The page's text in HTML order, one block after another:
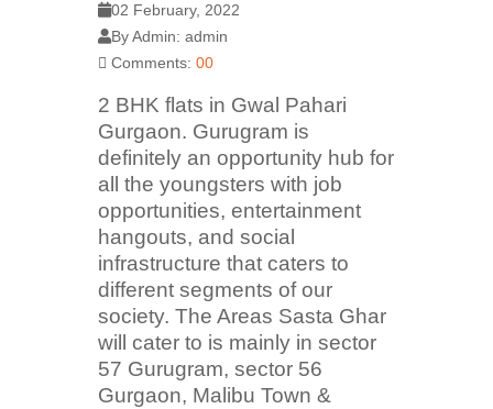
02 February, 2022
By Admin: admin
Comments: 00
2 BHK flats in Gwal Pahari
Gurgaon. Gurugram is
definitely an opportunity hub for
all the youngsters with job
opportunities, entertainment
hangouts, and social
infrastructure that caters to
different segments of our
society. The Areas Sasta Ghar
will cater to is mainly in sector
57 Gurugram, sector 56
Gurgaon, Malibu Town &